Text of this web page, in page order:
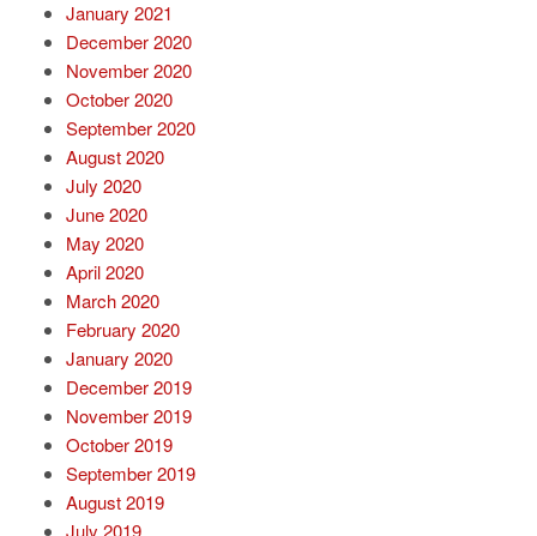
January 2021
December 2020
November 2020
October 2020
September 2020
August 2020
July 2020
June 2020
May 2020
April 2020
March 2020
February 2020
January 2020
December 2019
November 2019
October 2019
September 2019
August 2019
July 2019